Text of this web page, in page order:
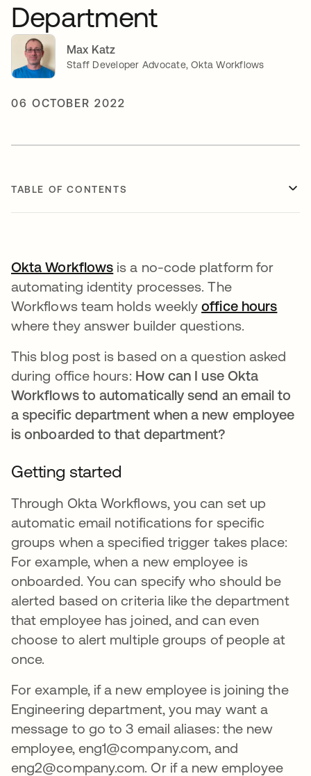
Department
Max Katz
Staff Developer Advocate, Okta Workflows
06 OCTOBER 2022
TABLE OF CONTENTS
Okta Workflows opens in a new tab
is a no-code platform for
automating identity processes. The
Workflows team holds weeklyoffice hours
where they answer builder questions.
This blog post is based on a question asked
during office hours: How can I use Okta
Workflows to automatically send an email to
a specific department when a new employee
is onboarded to that department?
Getting started
Through Okta Workflows, you can set up
automatic email notifications for specific
groups when a specified trigger takes place:
For example, when a new employee is
onboarded. You can specify who should be
alerted based on criteria like the department
that employee has joined, and can even
choose to alert multiple groups of people at
once.
For example, if a new employee is joining the
Engineering department, you may want a
message to go to 3 email aliases: the new
employee, eng1@company.com, and
eng2@company.com. Or if a new employee